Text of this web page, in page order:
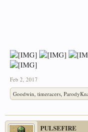
Feb 2, 2017
Goodwin timeracers
PULSEFIRE